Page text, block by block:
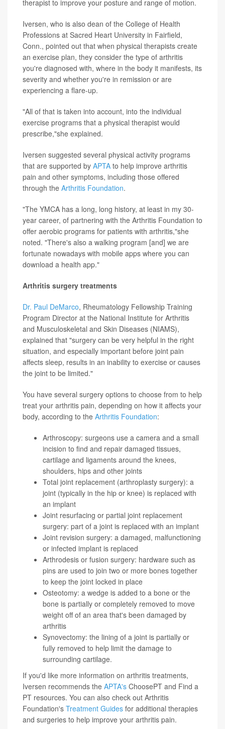
therapist to improve your posture and range of motion.
Iversen, who is also dean of the College of Health
Professions at Sacred Heart University in Fairfield,
Conn., pointed out that when physical therapists create
an exercise plan, they consider the type of arthritis
you're diagnosed with, where in the body it manifests, its
severity and whether you're in remission or are
experiencing a flare-up.
"All of that is taken into account, into the individual
exercise programs that a physical therapist would
prescribe,"she explained.
Iversen suggested several physical activity programs
that are supported by APTA to help improve arthritis
pain and other symptoms, including those offered
through the Arthritis Foundation.
"The YMCA has a long, long history, at least in my 30-
year career, of partnering with the Arthritis Foundation to
offer aerobic programs for patients with arthritis,"she
noted. "There's also a walking program [and] we are
fortunate nowadays with mobile apps where you can
download a health app."
Arthritis surgery treatments
Dr. Paul DeMarco, Rheumatology Fellowship Training
Program Director at the National Institute for Arthritis
and Musculoskeletal and Skin Diseases (NIAMS),
explained that "surgery can be very helpful in the right
situation, and especially important before joint pain
affects sleep, results in an inability to exercise or causes
the joint to be limited."
You have several surgery options to choose from to help
treat your arthritis pain, depending on how it affects your
body, according to the Arthritis Foundation:
Arthroscopy: surgeons use a camera and a small
incision to find and repair damaged tissues,
cartilage and ligaments around the knees,
shoulders, hips and other joints
Total joint replacement (arthroplasty surgery): a
joint (typically in the hip or knee) is replaced with
an implant
Joint resurfacing or partial joint replacement
surgery: part of a joint is replaced with an implant
Joint revision surgery: a damaged, malfunctioning
or infected implant is replaced
Arthrodesis or fusion surgery: hardware such as
pins are used to join two or more bones together
to keep the joint locked in place
Osteotomy: a wedge is added to a bone or the
bone is partially or completely removed to move
weight off of an area that's been damaged by
arthritis
Synovectomy: the lining of a joint is partially or
fully removed to help limit the damage to
surrounding cartilage.
If you'd like more information on arthritis treatments,
Iversen recommends the APTA's ChoosePT and Find a
PT resources. You can also check out Arthritis
Foundation's Treatment Guides for additional therapies
and surgeries to help improve your arthritis pain.